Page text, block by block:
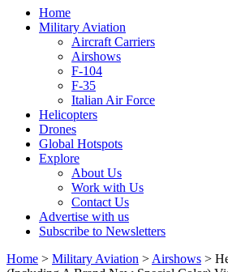
Home
Military Aviation
Aircraft Carriers
Airshows
F-104
F-35
Italian Air Force
Helicopters
Drones
Global Hotspots
Explore
About Us
Work with Us
Contact Us
Advertise with us
Subscribe to Newsletters
Home > Military Aviation > Airshows >